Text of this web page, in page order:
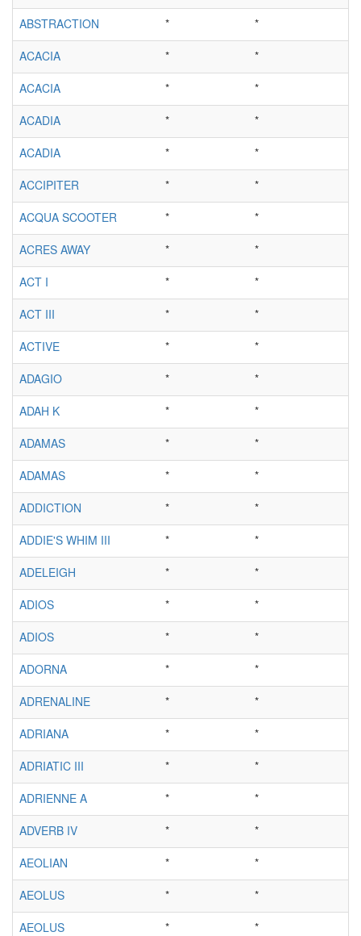
ABSTRACTION *
*
ACACIA
*
*
ACACIA
*
*
ACADIA
*
*
ACADIA
*
*
ACCIPITER
*
*
ACQUA SCOOTER
*
*
ACRES AWAY
*
*
ACT I
*
*
ACT III
*
*
ACTIVE
*
*
ADAGIO
*
*
ADAH K
*
*
ADAMAS
*
*
ADAMAS
*
*
ADDICTION
*
*
ADDIE'S WHIM III
*
*
ADELEIGH
*
*
ADIOS
*
*
ADIOS
*
*
ADORNA
*
*
ADRENALINE
*
*
ADRIANA
*
*
ADRIATIC III
*
*
ADRIENNE A
*
*
ADVERB IV
*
*
AEOLIAN
*
*
AEOLUS
*
*
AEOLUS
*
*